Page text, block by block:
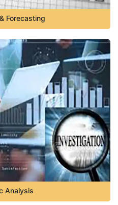
Forecasting
Analysis